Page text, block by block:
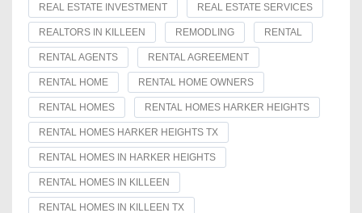
REAL ESTATE INVESTMENT REAL ESTATE SERVICES
REALTORS IN KILLEEN REMODLING RENTAL
RENTAL AGENTS RENTAL AGREEMENT
RENTAL HOME RENTAL HOME OWNERS
RENTAL HOMES RENTAL HOMES HARKER HEIGHTS
RENTAL HOMES HARKER HEIGHTS TX
RENTAL HOMES IN HARKER HEIGHTS
RENTAL HOMES IN KILLEEN
RENTAL HOMES IN KILLEEN TX